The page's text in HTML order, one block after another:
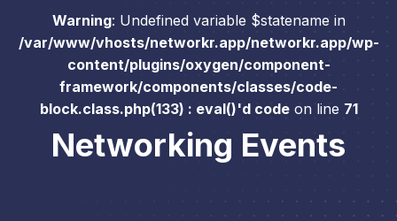
Warning: Undefined variable $statename in
/var/www/vhosts/networkr.app/networkr.app/wp-
content/plugins/oxygen/component-
framework/components/classes/code-
block.class.php(133) : eval()'d codeon line 71
Networking Events